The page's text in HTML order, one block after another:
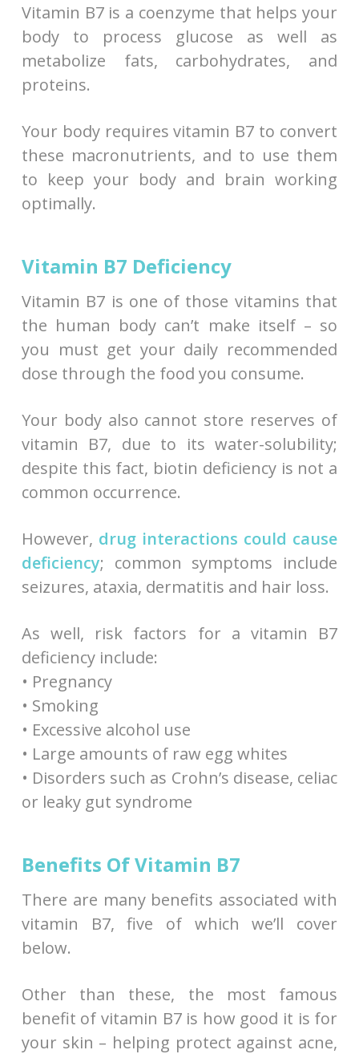
Vitamin B7 is a coenzyme that helps your
body to process glucose as well as
metabolize fats, carbohydrates, and
proteins.
Your body requires vitamin B7 to convert
these macronutrients, and to use them
to keep your body and brain working
optimally.
Vitamin B7 Deficiency
Vitamin B7 is one of those vitamins that
the human body can’t make itself – so
you must get your daily recommended
dose through the food you consume.
Your body also cannot store reserves of
vitamin B7, due to its water-solubility;
despite this fact, biotin deficiency is not a
common occurrence.
However, drug interactions could cause
deficiency; common symptoms include
seizures, ataxia, dermatitis and hair loss.
As well, risk factors for a vitamin B7
deficiency include:
• Pregnancy
• Smoking
• Excessive alcohol use
• Large amounts of raw egg whites
• Disorders such as Crohn’s disease, celiac
or leaky gut syndrome
Benefits Of Vitamin B7
There are many benefits associated with
vitamin B7, five of which we’ll cover
below.
Other than these, the most famous
benefit of vitamin B7 is how good it is for
your skin – helping protect against acne,